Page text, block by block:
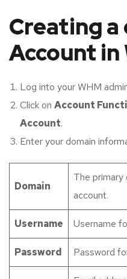
Creating a
Account in
Log into your WHM
Click on Account
Account.
Enter your domain
Domain
The primary
account.
Username Username
Password Password